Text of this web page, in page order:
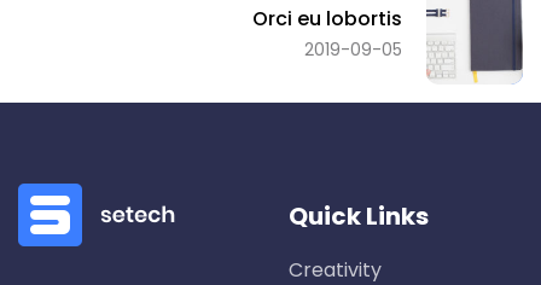
Orci eu lobortis
2019-09-05
Quick Links
Creativity